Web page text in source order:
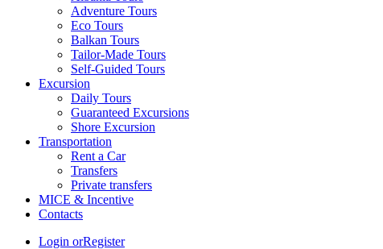
Adventure Tours
Eco Tours
Balkan Tours
Tailor-Made Tours
Self-Guided Tours
Excursion
Daily Tours
Guaranteed Excursions
Shore Excursion
Transportation
Rent a Car
Transfers
Private transfers
MICE & Incentive
Contacts
Login orRegister